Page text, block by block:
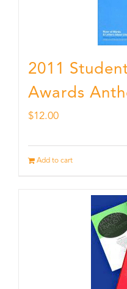
2011
Awards
$12.00
Add to cart